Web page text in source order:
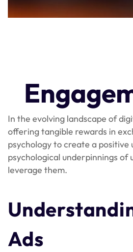
In the evolving landscape of
offering tangible rewards in
psychology to create a
psychological underpinnings of
leverage them.
Ads